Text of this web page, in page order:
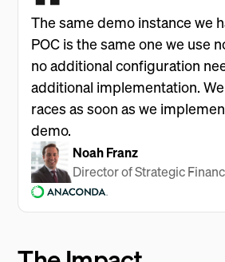
The same demo instance we
POC is the same one we use
no additional configuration
additional implementation.
races as soon as we
demo.
Noah Franz
Director of Strategic